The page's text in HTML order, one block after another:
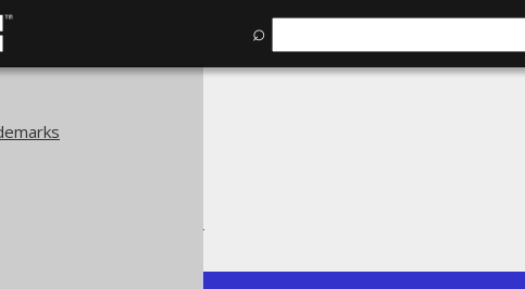
⌕
SQL building